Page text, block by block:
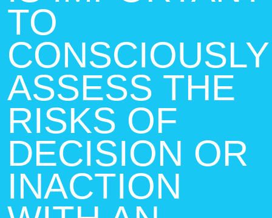
TO
CONSCIOUSLY
ASSESS THE
RISKS OF
DECISION OR
INACTION